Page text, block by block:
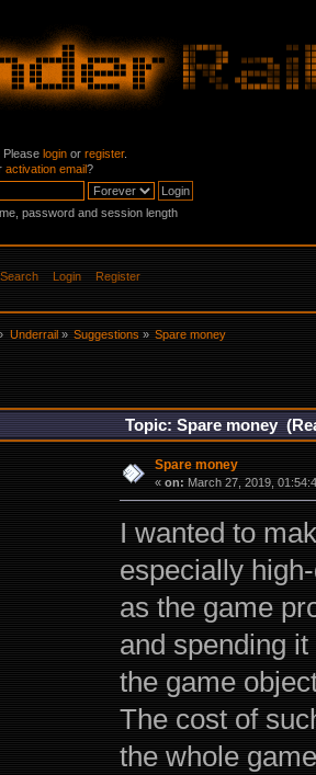
. Please login or register.
activation email?
password and session length
Search Login Register
Underrail» Suggestions» Spare money
Topic: Spare money
Spare money
« on: March 27, 2019,
I wanted to
especially
as the game
and spending
the game
The cost of
the whole